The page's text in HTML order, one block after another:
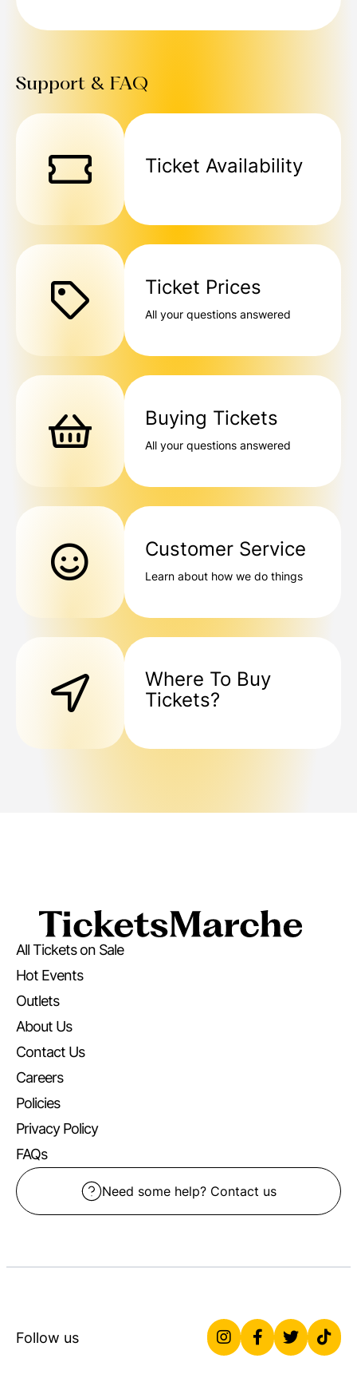
Support & FAQ
Ticket Availability
Ticket Prices
All your questions answered
Buying Tickets
All your questions answered
Customer Service
Learn about how we do things
Where To Buy
Tickets?
All Tickets on Sale
Hot Events
Outlets
About Us
Contact Us
Careers
Policies
Privacy Policy
FAQs
Need some help? Contact us
Follow us